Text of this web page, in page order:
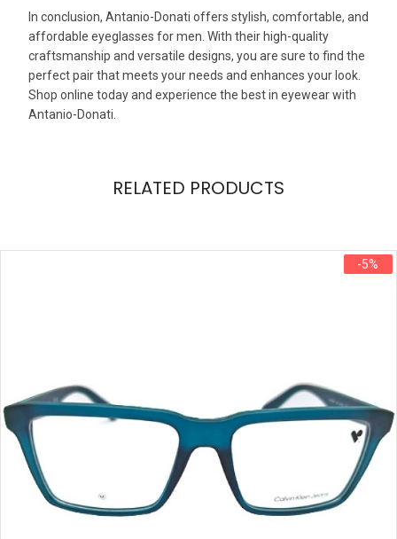
In conclusion, Antanio-Donati offers stylish, comfortable, and
affordable eyeglasses for men. With their high-quality
craftsmanship and versatile designs, you are sure to find the
perfect pair that meets your needs and enhances your look.
Shop online today and experience the best in eyewear with
Antanio-Donati.
RELATED PRODUCTS
-5%